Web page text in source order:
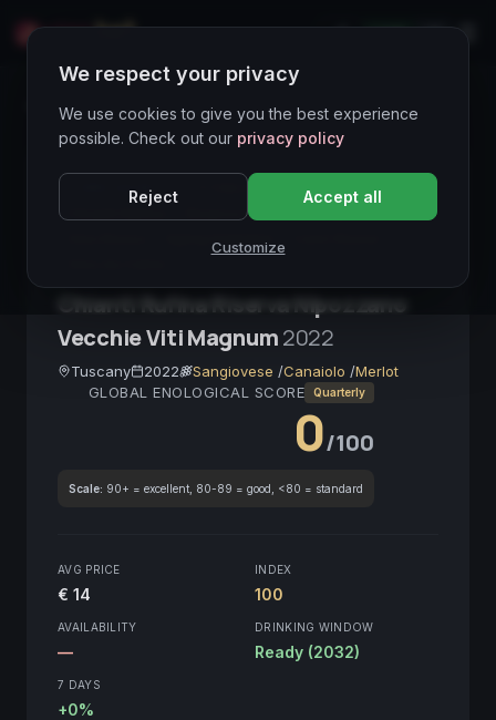
LIVE
Wines Directory
CORE ASSET ● STABLE
Toscana
Chianti Rufina
Riserva DOCG
Sangiovese
Chianti Rufina Riserva Nipozzano
Vecchie Viti Magnum2022
Tuscany 2022 Sangiovese /Canaiolo /Merlot
GLOBAL ENOLOGICAL SCORE
Quarterly
0/100
Scale: 90+ = excellent, 80-89 = good, <80 = standard
AVG PRICE
€ 14
INDEX
100
AVAILABILITY
—
DRINKING WINDOW
Ready (2032)
7 DAYS
+0%
We respect your privacy
We use cookies to give you the best experience
possible. Check out our privacy policy
Reject Accept all
Customize